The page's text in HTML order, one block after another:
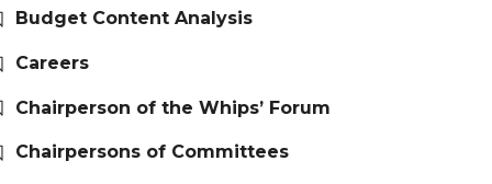
Budget Content Analysis
Careers
Chairperson of the Whips’ Forum
Chairpersons of Committees